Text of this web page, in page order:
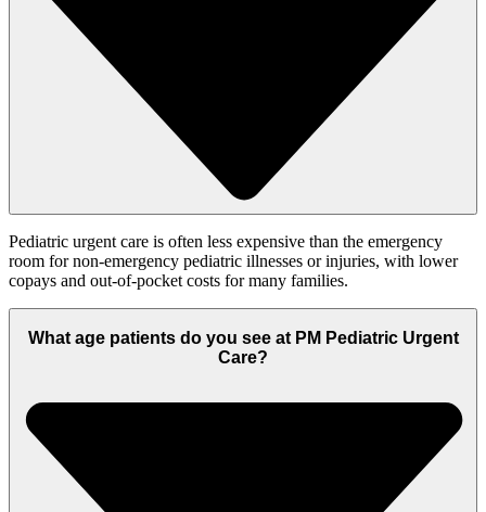
Pediatric urgent care is often less expensive than the emergency
room for non-emergency pediatric illnesses or injuries, with lower
copays and out-of-pocket costs for many families.
What age patients do you see at PM Pediatric Urgent
Care?